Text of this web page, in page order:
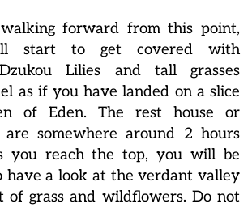
forward from this point,
start to get covered with
Lilies and tall grasses
as if you have landed on a slice
of Eden. The rest house or
are somewhere around 2 hours
you reach the top, you will be
have a look at the verdant valley
of grass and wildflowers. Do not